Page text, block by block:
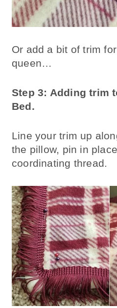
Or add a bit of trim
queen…
Step 3: Adding trim
Bed.
Line your trim up
the pillow, pin in
coordinating thread.